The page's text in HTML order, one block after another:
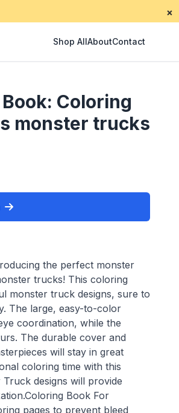
×
Shop AllAboutContact
Coloring
monster trucks
the perfect monster
trucks! This coloring
monster truck designs, sure to
The large, easy-to-color
coordination, while the
The durable cover and
will stay in great
coloring time with this
designs will provide
Book For
pages to prevent bleed